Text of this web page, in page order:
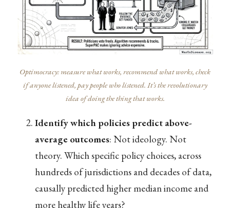
Optimocracy: measure what works, recommend what works, check
if anyone listened, pay people who listened. It’s the revolutionary
idea of doing the thing that works.
Identify which policies predict above-
average outcomes: Not ideology. Not
theory. Which specific policy choices, across
hundreds of jurisdictions and decades of data,
causally predicted higher median income and
more healthy life years?